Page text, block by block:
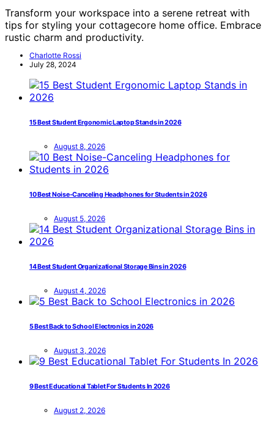
Transform your workspace into a serene retreat with
tips for styling your cottagecore home office. Embrace
rustic charm and productivity.
Charlotte Rossi
July 28, 2024
15 Best Student Ergonomic Laptop Stands in 2026
August 8, 2026
10 Best Noise-Canceling Headphones for Students in 2026
August 5, 2026
14 Best Student Organizational Storage Bins in 2026
August 4, 2026
5 Best Back to School Electronics in 2026
August 3, 2026
9 Best Educational Tablet For Students In 2026
August 2, 2026